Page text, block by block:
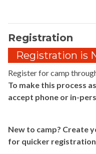
Registration
Registration is
Register for camp
To make this process
accept phone or in-
New to camp? Create
for quicker